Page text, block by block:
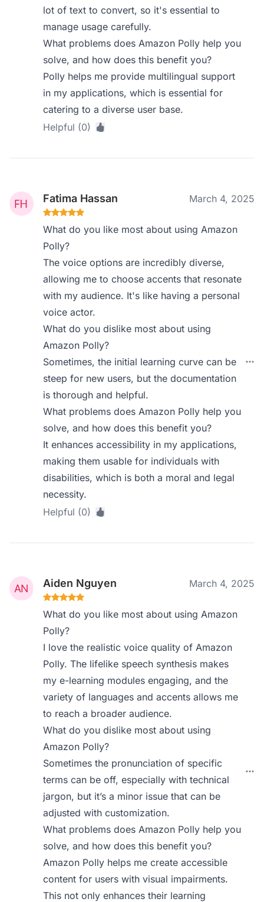
lot of text to convert, so it's essential to
manage usage carefully.
What problems does Amazon Polly help you
solve, and how does this benefit you?
Polly helps me provide multilingual support
in my applications, which is essential for
catering to a diverse user base.
Helpful (0)
Fatima Hassan March 4, 2025
What do you like most about using Amazon
Polly?
The voice options are incredibly diverse,
allowing me to choose accents that resonate
with my audience. It's like having a personal
voice actor.
What do you dislike most about using
Amazon Polly?
Sometimes, the initial learning curve can be
steep for new users, but the documentation
is thorough and helpful.
What problems does Amazon Polly help you
solve, and how does this benefit you?
It enhances accessibility in my applications,
making them usable for individuals with
disabilities, which is both a moral and legal
necessity.
Helpful (0)
Aiden Nguyen March 4, 2025
What do you like most about using Amazon
Polly?
I love the realistic voice quality of Amazon
Polly. The lifelike speech synthesis makes
my e-learning modules engaging, and the
variety of languages and accents allows me
to reach a broader audience.
What do you dislike most about using
Amazon Polly?
Sometimes the pronunciation of specific
terms can be off, especially with technical
jargon, but it’s a minor issue that can be
adjusted with customization.
What problems does Amazon Polly help you
solve, and how does this benefit you?
Amazon Polly helps me create accessible
content for users with visual impairments.
This not only enhances their learning